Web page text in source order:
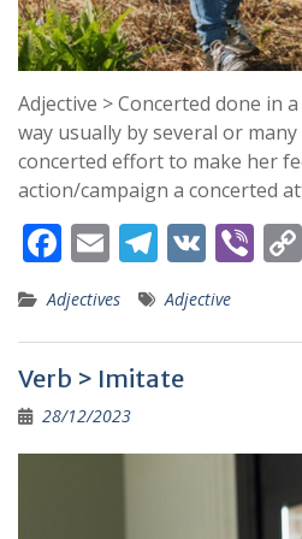
Adjective > Concerted done in
way usually by several or
concerted effort to make her
action/campaign a concerted
F
ac
e
b
o
o
E
m
ai
l
T
el
e
gr
a
V
K
Vi
Adjectives Adjective
Verb > Imitate
28/12/2023